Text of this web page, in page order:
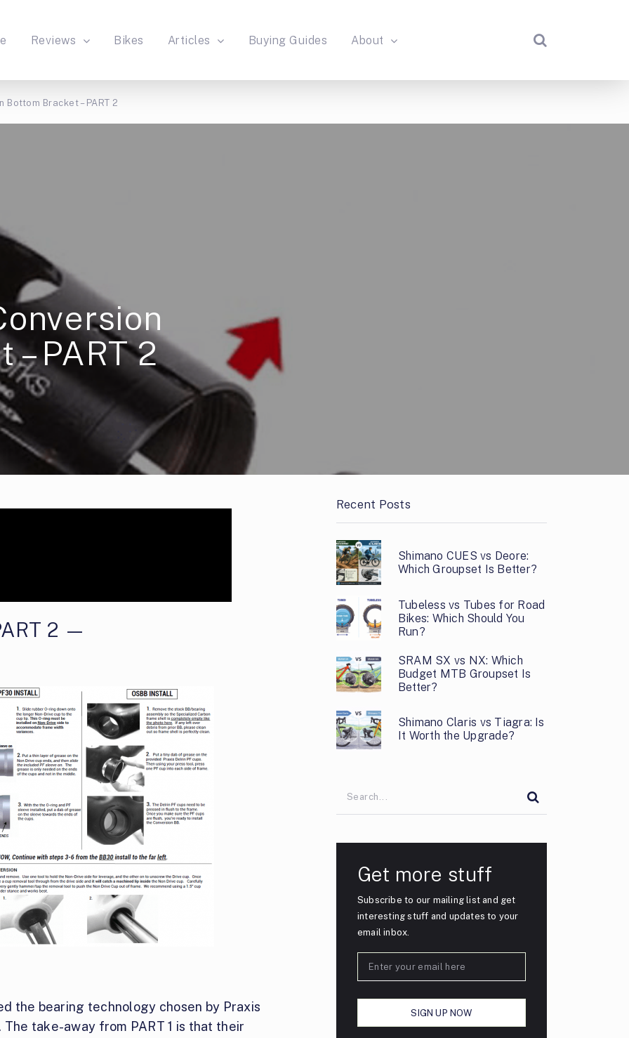
Reviews Bikes Articles Buying Guides About
Bottom Bracket – PART 2
PART 2
2 —
the bearing technology chosen by Praxis
take-away from PART 1 is that their
Recent Posts
Shimano CUES vs Deore:
Which Groupset Is Better?
Tubeless vs Tubes for Road
Bikes: Which Should You
Run?
SRAM SX vs NX: Which
Budget MTB Groupset Is
Better?
Shimano Claris vs Tiagra: Is
It Worth the Upgrade?
Get more stuff
Subscribe to our mailing list and get
interesting stuff and updates to your
email inbox.